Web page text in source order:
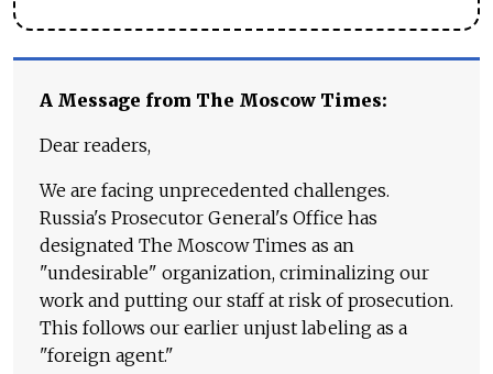
A Message from The Moscow Times:
Dear readers,
We are facing unprecedented challenges.
Russia's Prosecutor General's Office has
designated The Moscow Times as an
"undesirable" organization, criminalizing our
work and putting our staff at risk of prosecution.
This follows our earlier unjust labeling as a
"foreign agent."